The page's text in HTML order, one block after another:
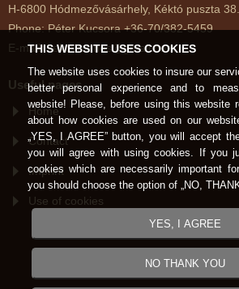
H-6800 Hódmezővásárhely, Kéktó puszta 38.
Phone: Péter Kucsora +36-70/382-5459
E-mail: kektoimenes@gmail.com
Useful pages
Home
Contact
Imprint
Use of cookies
THIS WEBSITE USES COOKIES
The website uses cookies to insure our
better personal experience and to
website! Please, before using this website
about how cookies are used on our
„YES, I AGREE” button, you will accept
you will agree with using cookies. If you
cookies which are necessarily important
you should choose the option of „NO,
YES, I AGREE
NO THANK YOU